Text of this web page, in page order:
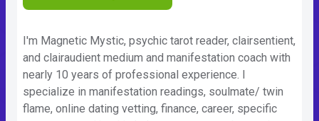
I'm Magnetic Mystic, psychic tarot reader, clairsentient,
and clairaudient medium and manifestation coach with
nearly 10 years of professional experience. I
specialize in manifestation readings, soulmate/ twin
flame, online dating vetting, finance, career, specific